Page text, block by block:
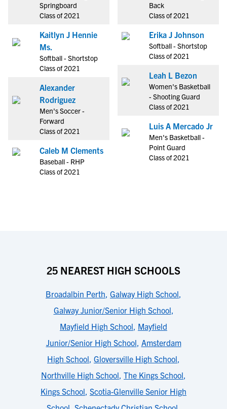
Springboard
Class of 2021
Kaitlyn J Hennie
Ms.
Softball - Shortstop
Class of 2021
Alexander
Rodriguez
Men's Soccer -
Forward
Class of 2021
Caleb M Clements
Baseball - RHP
Class of 2021
Back
Class of 2021
Erika J Johnson
Softball - Shortstop
Class of 2021
Leah L Bezon
Women's Basketball
- Shooting Guard
Class of 2021
Luis A Mercado Jr
Men's Basketball -
Point Guard
Class of 2021
25 NEAREST HIGH SCHOOLS
Broadalbin Perth, Galway High School,
Galway Junior/Senior High School,
Mayfield High School, Mayfield
Junior/Senior High School, Amsterdam
High School, Gloversville High School,
Northville High School, The Kings School,
Kings School, Scotia-Glenville Senior High